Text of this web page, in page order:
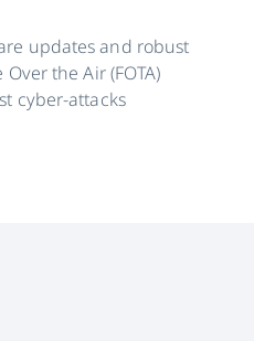
updates and robust
the Air (FOTA)
cyber-attacks